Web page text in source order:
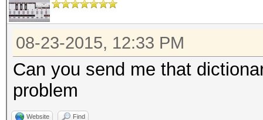
08-23-2015, 12:33 PM
Can you send me that
problem
Website Find